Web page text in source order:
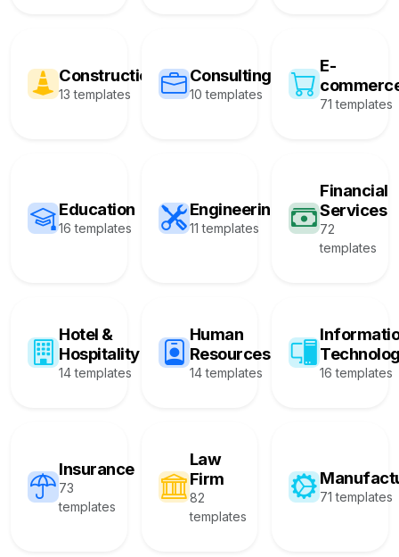
Construction
13 templates
Consulting
10 templates
E-
71 templates
Education
16 templates
Engineering
11 templates
Financial
Services
72
templates
Hotel &
Hospitality
14 templates
Human
Resources
14 templates 16 templates
Insurance
73
templates
Law
Firm
82
templates
71 templates